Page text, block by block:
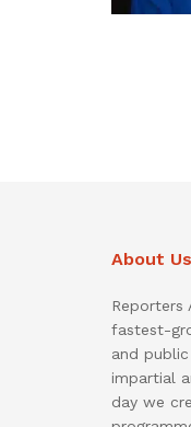
About Us
Reporters
fastest-
and public
impartial
day we